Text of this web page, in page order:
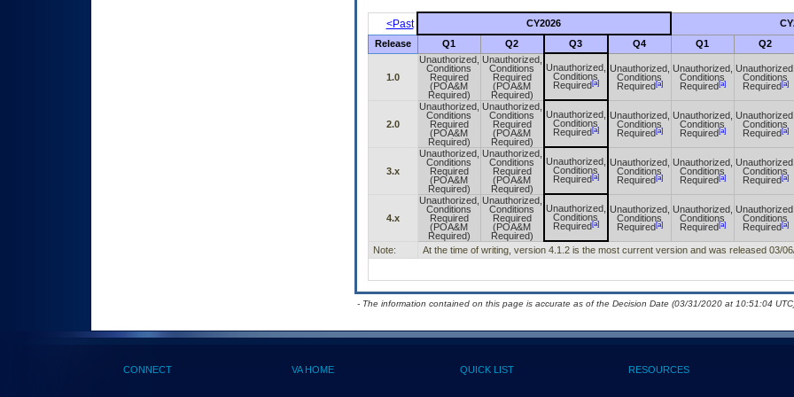
<Past CY2026
Release Q1 Q2 Q3 Q4 Q1 Q2
1.0
Unauthorized,
Conditions
Required
(POA&M
Required)
Unauthorized,
Conditions
Required
(POA&M
Required)
Unauthorized,
Conditions
Required[a]
Unauthorized,
Conditions
Required[a]
Unauthorized,
Conditions
Required[a]
Unauthorized,
Conditions
Required[a]
2.0
Unauthorized,
Conditions
Required
(POA&M
Required)
Unauthorized,
Conditions
Required
(POA&M
Required)
Unauthorized,
Conditions
Required[a]
Unauthorized,
Conditions
Required[a]
Unauthorized,
Conditions
Required[a]
Unauthorized,
Conditions
Required[a]
3.x
Unauthorized,
Conditions
Required
(POA&M
Required)
Unauthorized,
Conditions
Required
(POA&M
Required)
Unauthorized,
Conditions
Required[a]
Unauthorized,
Conditions
Required[a]
Unauthorized,
Conditions
Required[a]
Unauthorized,
Conditions
Required[a]
4.x
Unauthorized,
Conditions
Required
(POA&M
Required)
Unauthorized,
Conditions
Required
(POA&M
Required)
Unauthorized,
Conditions
Required[a]
Unauthorized,
Conditions
Required[a]
Unauthorized,
Conditions
Required[a]
Unauthorized,
Conditions
Required[a]
Note: At the time of writing, version 4.1.2 is the most current version and was released 03/
- The information contained on this page is accurate as of the Decision Date (03/31/2020 at 10:51:04
CONNECT VA HOME QUICK LIST RESOURCES